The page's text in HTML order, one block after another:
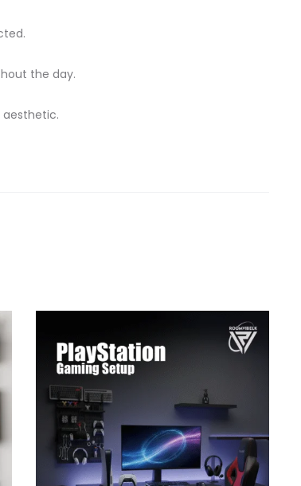
the day.